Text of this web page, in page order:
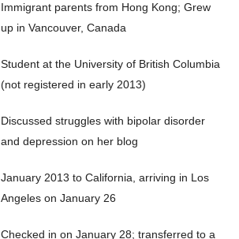
Immigrant parents from Hong Kong; Grew
up in Vancouver, Canada
Student at the University of British Columbia
(not registered in early 2013)
Discussed struggles with bipolar disorder
and depression on her blog
January 2013 to California, arriving in Los
Angeles on January 26
Checked in on January 28; transferred to a